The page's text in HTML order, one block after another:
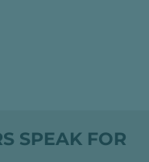
SPEAK FOR